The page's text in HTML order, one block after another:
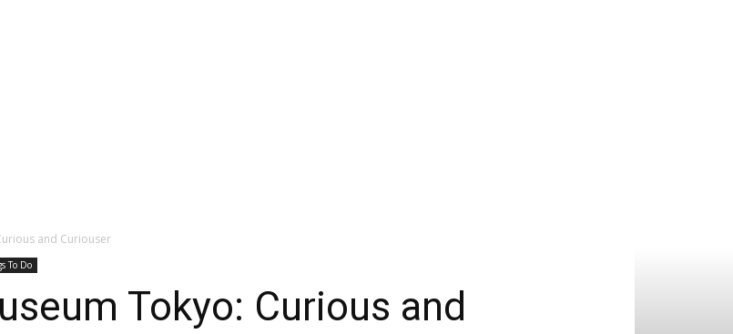
and Curiouser
To Do
Tokyo: Curious and